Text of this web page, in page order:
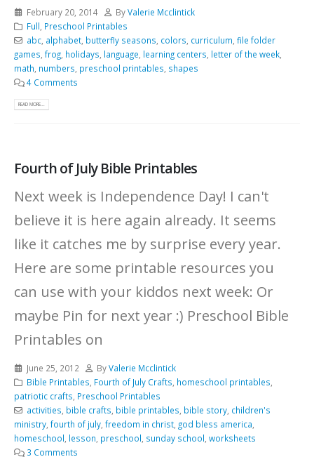
February 20, 2014 ByValerie Mcclintick
Full Preschool Printables
abc, alphabet, butterfly seasons colors curriculum file folder
games frog holidays language learning centers letter of the week
math numbers preschool printables shapes
4 Comments
READ MORE...
Fourth of July Bible Printables
Next week is Independence Day! I can't
believe it is here again already. It seems
like it catches me by surprise every year.
Here are some printable resources you
can use with your kiddos next week: Or
maybe Pin for next year :) Preschool Bible
Printables on
June 25, 2012 ByValerie Mcclintick
Bible Printables Fourth of July Crafts homeschool printables
patriotic crafts Preschool Printables
activities bible crafts bible printables bible story, children's
ministry fourth of july freedom in christ god bless america
homeschool lesson preschool sunday school worksheets
3 Comments